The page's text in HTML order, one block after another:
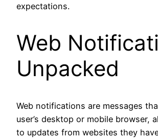
expectations.
Web
Unpacked
Web notifications are messages
user’s desktop or mobile browser,
to updates from websites they